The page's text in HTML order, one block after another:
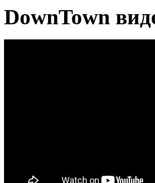
DownTown